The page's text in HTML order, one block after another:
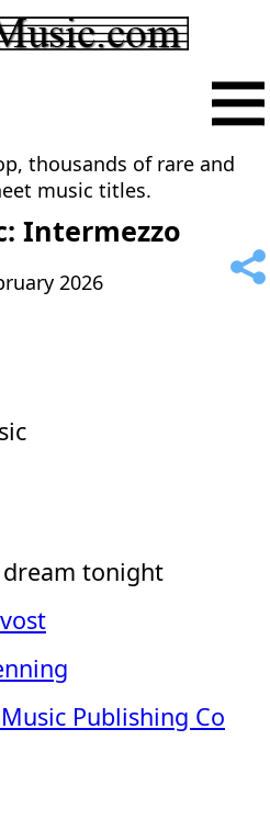
thousands of rare and
music titles.
Intermezzo
2026
tonight
Publishing Co